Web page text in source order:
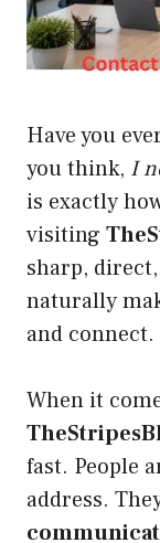
Have you
you think, I
is exactly
visiting
sharp,
naturally
and connect.
When it
fast. People
address.